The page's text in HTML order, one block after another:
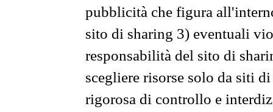
pubblicità che figura
sito di sharing 3) eventuali
responsabilità del sito di
scegliere risorse solo da siti
rigorosa di controllo e